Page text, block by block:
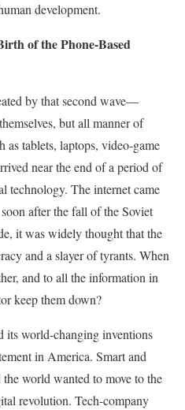
development.
of the Phone-Based
by that second wave—
but all manner of
as tablets, laptops, video-game
near the end of a period of
technology. The internet came
after the fall of the Soviet
it was widely thought that the
and a slayer of tyrants. When
and to all the information in
keep them down?
its world-changing inventions
in America. Smart and
world wanted to move to the
revolution. Tech-company